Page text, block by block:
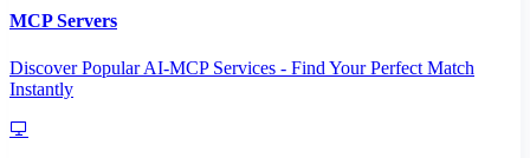
MCP Servers
Discover Popular AI-MCP Services - Find Your Perfect Match
Instantly